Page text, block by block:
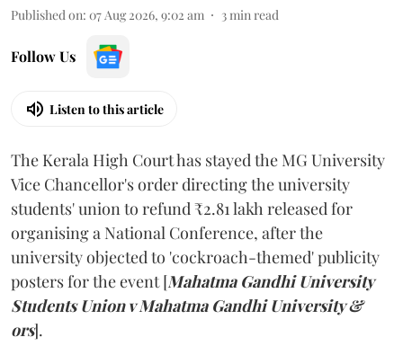
Published on: 07 Aug 2026, 9:02 am 3min read
Follow Us
Listen to this article
The Kerala High Court has stayed the MG University
Vice Chancellor's order directing the university
students' union to refund ₹2.81 lakh released for
organising a National Conference, after the
university objected to 'cockroach-themed' publicity
posters for the event [Mahatma Gandhi University
Students Union v Mahatma Gandhi University &
ors].